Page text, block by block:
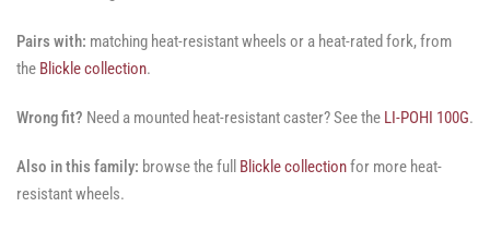
Pairs with: matching heat-resistant wheels or a heat-rated fork, from
the Blickle collection.
Wrong fit? Need a mounted heat-resistant caster? See the LI-POHI 100G.
Also in this family: browse the full Blickle collectionfor more heat-
resistant wheels.